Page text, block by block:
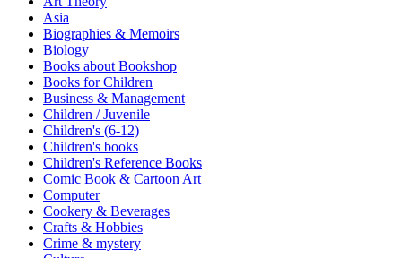
Asia
Biographies & Memoirs
Biology
Books about Bookshop
Books for Children
Business & Management
Children / Juvenile
Children's (6-12)
Children's books
Children's Reference Books
Comic Book & Cartoon Art
Computer
Cookery & Beverages
Crafts & Hobbies
Crime & mystery